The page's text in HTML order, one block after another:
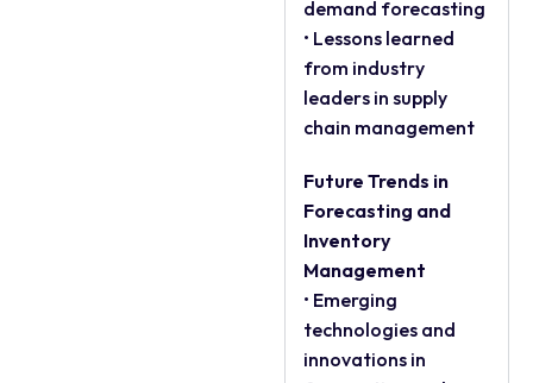
demand forecasting
• Lessons learned
from industry
leaders in supply
chain management
Future Trends in
Forecasting and
Inventory
Management
• Emerging
technologies and
innovations in